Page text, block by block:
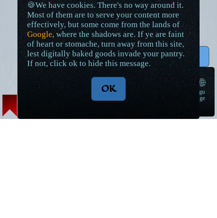
🍪We have cookies. There's no way around it.
Most of them are to serve your content more
effectively, but some come from the lands of
Google, where the shadows are. If ye are faint
of heart or stomache, turn away from this site,
lest digitally baked goods invade your pantry.
If not, click ok to hide this message.
OK
↑ Top
🌐
langu
age